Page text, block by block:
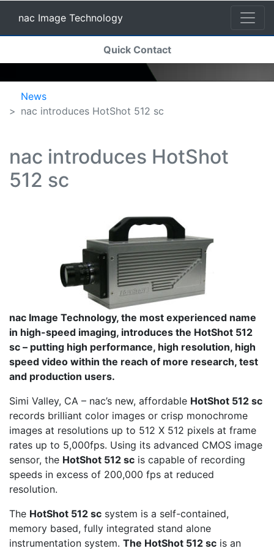
nac Image Technology
(current)
Quick Contact
News
nac introduces HotShot 512 sc
nac introduces HotShot
512 sc
nac Image Technology, the most experienced name
in high-speed imaging, introduces the HotShot 512
sc – putting high performance, high resolution, high
speed video within the reach of more research, test
and production users.
Simi Valley, CA – nac’s new, affordable HotShot 512 sc
records brilliant color images or crisp monochrome
images at resolutions up to 512 X 512 pixels at frame
rates up to 5,000fps. Using its advanced CMOS image
sensor, the HotShot 512 sc is capable of recording
speeds in excess of 200,000 fps at reduced
resolution.
The HotShot 512 sc system is a self-contained,
memory based, fully integrated stand alone
instrumentation system. The HotShot 512 sc is an